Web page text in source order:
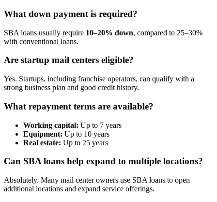
What down payment is required?
SBA loans usually require 10–20% down, compared to 25–30%
with conventional loans.
Are startup mail centers eligible?
Yes. Startups, including franchise operators, can qualify with a
strong business plan and good credit history.
What repayment terms are available?
Working capital: Up to 7 years
Equipment: Up to 10 years
Real estate: Up to 25 years
Can SBA loans help expand to multiple locations?
Absolutely. Many mail center owners use SBA loans to open
additional locations and expand service offerings.